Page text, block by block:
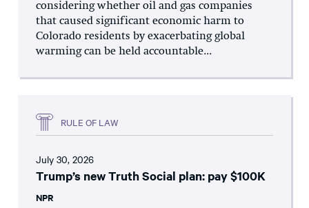
considering whether oil and gas companies
that caused significant economic harm to
Colorado residents by exacerbating global
warming can be held accountable...
RULE OF LAW
July 30, 2026
Trump’s new Truth Social plan: pay $100K
NPR